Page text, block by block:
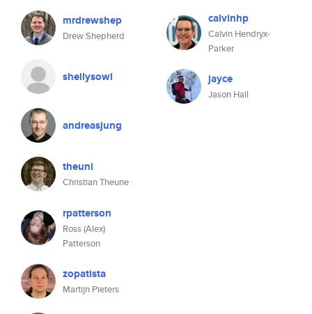
mrdrewshep
Drew Shepherd
shellysowl
andreasjung
theuni
Christian Theune
rpatterson
Ross (Alex)
Patterson
zopatista
Martijn Pieters
calvinhp
Calvin Hendryx-
Parker
jayce
Jason Hall